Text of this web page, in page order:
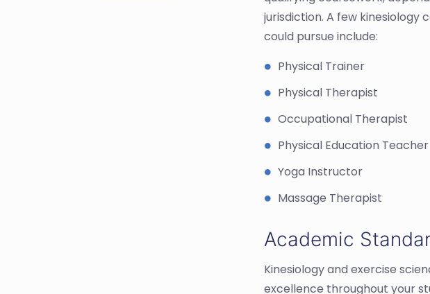
jurisdiction. A few kinesiology
could pursue include:
Physical Trainer
Physical Therapist
Occupational Therapist
Physical Education Teacher
Yoga Instructor
Massage Therapist
Academic
Kinesiology and exercise
excellence throughout your